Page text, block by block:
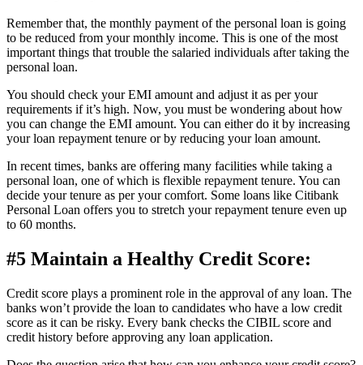
Remember that, the monthly payment of the personal loan is going
to be reduced from your monthly income. This is one of the most
important things that trouble the salaried individuals after taking the
personal loan.
You should check your EMI amount and adjust it as per your
requirements if it’s high. Now, you must be wondering about how
you can change the EMI amount. You can either do it by increasing
your loan repayment tenure or by reducing your loan amount.
In recent times, banks are offering many facilities while taking a
personal loan, one of which is flexible repayment tenure. You can
decide your tenure as per your comfort. Some loans like Citibank
Personal Loan offers you to stretch your repayment tenure even up
to 60 months.
#5 Maintain a Healthy Credit Score:
Credit score plays a prominent role in the approval of any loan. The
banks won’t provide the loan to candidates who have a low credit
score as it can be risky. Every bank checks the CIBIL score and
credit history before approving any loan application.